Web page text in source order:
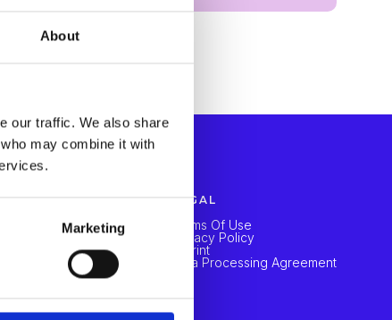
About
our traffic. We also share
may combine it with
Marketing
LEGAL
Terms Of Use
Privacy Policy
Imprint
Data Processing Agreement